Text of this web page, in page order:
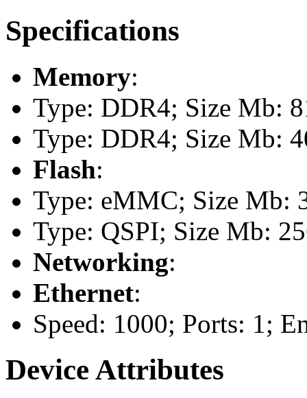
Specifications
Memory:
Type: DDR4; Size Mb:
Type: DDR4; Size Mb:
Flash:
Type: eMMC; Size Mb:
Type: QSPI; Size Mb:
Networking:
Ethernet:
Speed: 1000; Ports: 1;
Device Attributes